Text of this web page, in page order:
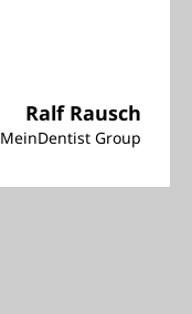
Ralf Rausch
Group